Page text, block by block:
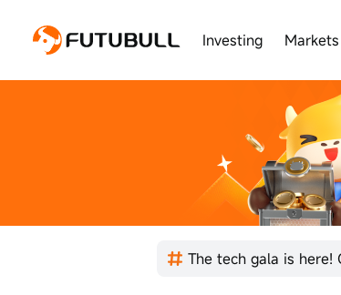
Investing Markets
The tech gala is here!